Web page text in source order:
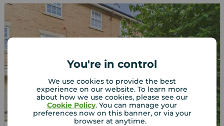
You're in control
We use cookies to provide the best
experience on our website. To learn more
about how we use cookies, please see our
Cookie Policy. You can manage your
preferences now on this banner, or via your
browser at anytime.